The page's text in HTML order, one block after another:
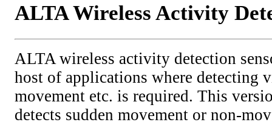
ALTA Wireless Activity
ALTA wireless activity detection
host of applications where detecting
movement etc. is required. This
detects sudden movement or non-